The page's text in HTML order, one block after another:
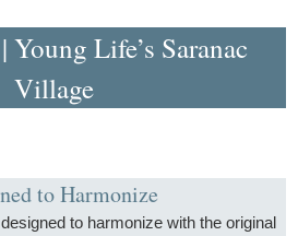
Life’s Saranac
Village
to Harmonize
to harmonize with the original